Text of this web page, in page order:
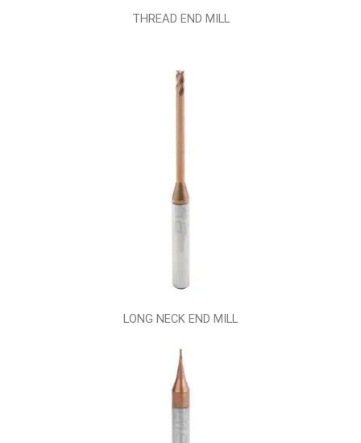
THREAD END MILL
LONG NECK END MILL